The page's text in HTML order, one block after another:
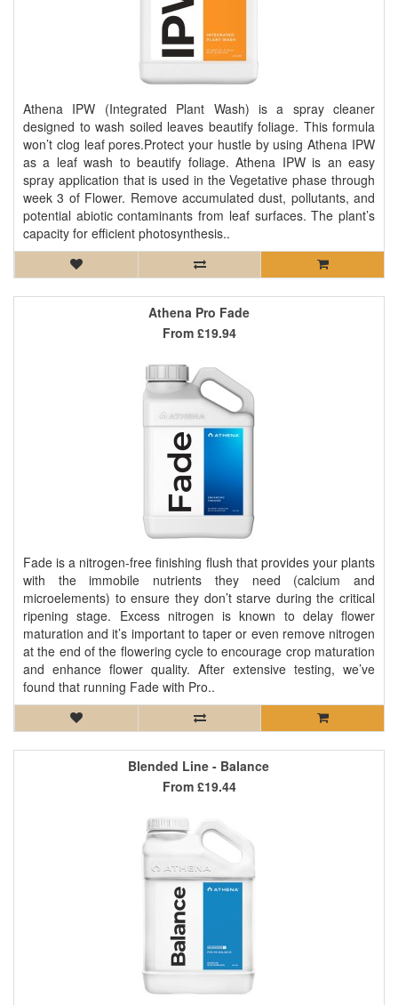
Athena IPW (Integrated Plant Wash) is a spray cleaner
designed to wash soiled leaves beautify foliage. This formula
won’t clog leaf pores.Protect your hustle by using Athena IPW
as a leaf wash to beautify foliage. Athena IPW is an easy
spray application that is used in the Vegetative phase through
week 3 of Flower. Remove accumulated dust, pollutants, and
potential abiotic contaminants from leaf surfaces. The plant’s
capacity for efficient photosynthesis..
Athena Pro Fade
Fade is a nitrogen-free finishing flush that provides your plants
with the immobile nutrients they need (calcium and
microelements) to ensure they don’t starve during the critical
ripening stage. Excess nitrogen is known to delay flower
maturation and it’s important to taper or even remove nitrogen
at the end of the flowering cycle to encourage crop maturation
and enhance flower quality. After extensive testing, we’ve
found that running Fade with Pro..
From £19.94
Blended Line - Balance
From £19.44